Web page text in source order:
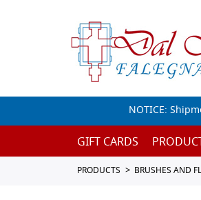
NOTICE:
GIFT CARDS
PRODUCTS BRUSHES AND